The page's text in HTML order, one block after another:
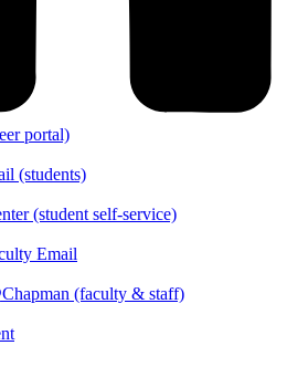
portal)
(students)
(student self-service)
Email
(faculty & staff)